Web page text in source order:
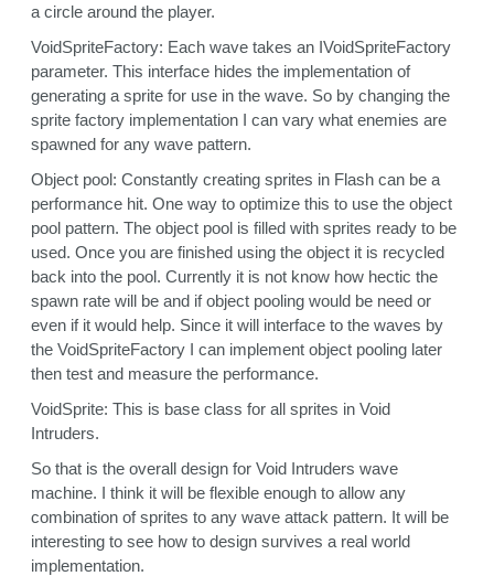
a circle around the player.
VoidSpriteFactory: Each wave takes an IVoidSpriteFactory
parameter. This interface hides the implementation of
generating a sprite for use in the wave. So by changing the
sprite factory implementation I can vary what enemies are
spawned for any wave pattern.
Object pool: Constantly creating sprites in Flash can be a
performance hit. One way to optimize this to use the object
pool pattern. The object pool is filled with sprites ready to be
used. Once you are finished using the object it is recycled
back into the pool. Currently it is not know how hectic the
spawn rate will be and if object pooling would be need or
even if it would help. Since it will interface to the waves by
the VoidSpriteFactory I can implement object pooling later
then test and measure the performance.
VoidSprite: This is base class for all sprites in Void
Intruders.
So that is the overall design for Void Intruders wave
machine. I think it will be flexible enough to allow any
combination of sprites to any wave attack pattern. It will be
interesting to see how to design survives a real world
implementation.